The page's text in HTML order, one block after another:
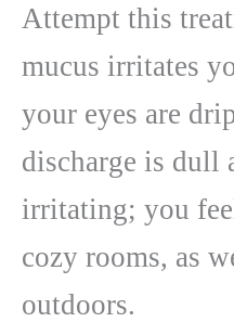
Attempt this
mucus irritates
your eyes are
discharge is dull
irritating; you
cozy rooms, as
outdoors.